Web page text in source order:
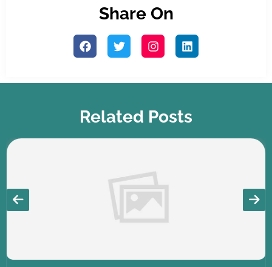
Share On
Related Posts